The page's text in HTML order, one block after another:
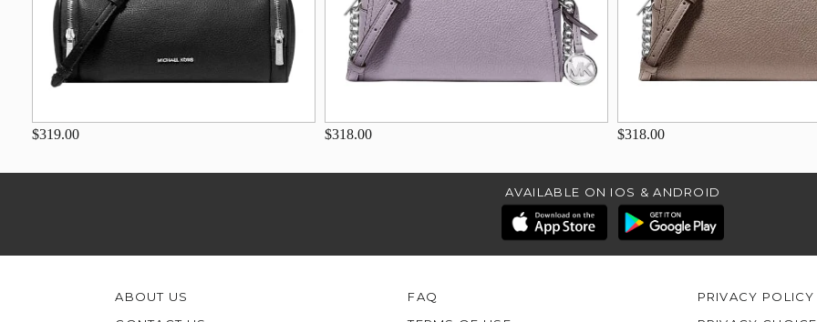
$319.00 $318.00 $318.00
AVAILABLE ON IOS & ANDROID
ABOUT US
FAQ
PRIVACY POLICY